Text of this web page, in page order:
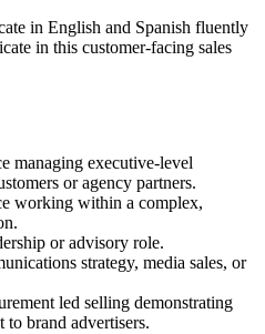
in English and Spanish fluently
in this customer-facing sales
managing executive-level
or agency partners.
working within a complex,
or advisory role.
strategy, media sales, or
led selling demonstrating
to brand advertisers.